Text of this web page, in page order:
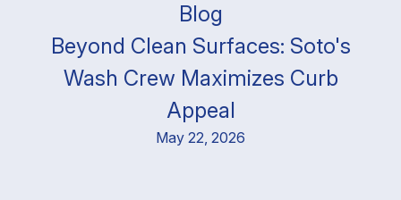
Blog
Beyond Clean Surfaces: Soto's
Wash Crew Maximizes Curb
Appeal
May 22, 2026